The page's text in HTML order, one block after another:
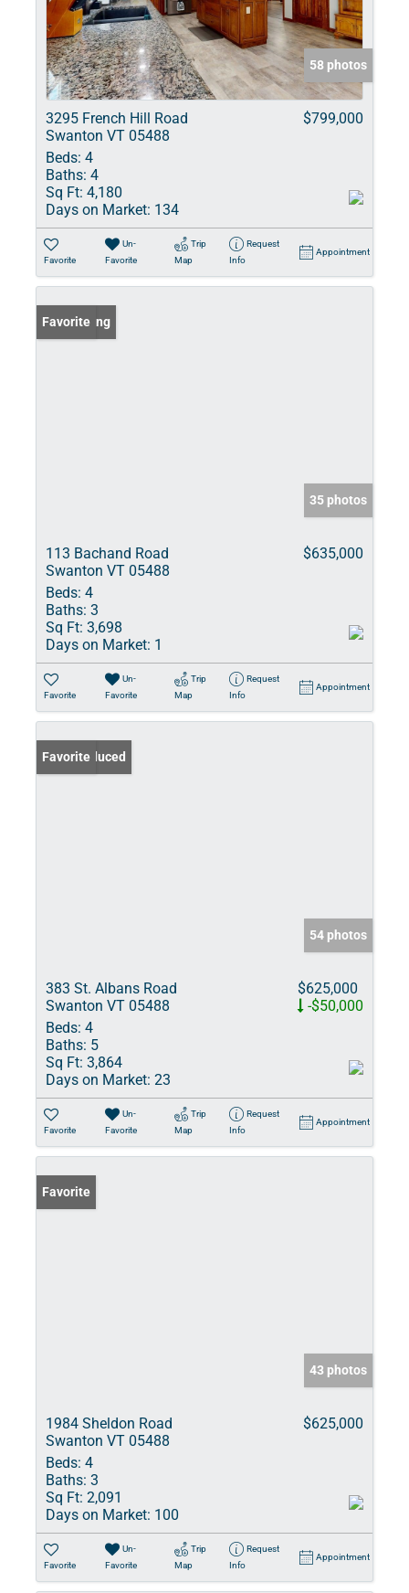
58 photos
3295 French Hill Road
Swanton VT 05488
$799,000
Beds: 4
Baths: 4
Sq Ft: 4,180
Days on Market: 134
Favorite
Un-
Favorite
Trip
Map
Request
Info
Appointment
New Listing
Favorite
35 photos
113 Bachand Road
Swanton VT 05488
$635,000
Beds: 4
Baths: 3
Sq Ft: 3,698
Days on Market: 1
Favorite
Un-
Favorite
Trip
Map
Request
Info
Appointment
Price Reduced
Favorite
54 photos
383 St. Albans Road
Swanton VT 05488
$625,000
-$50,000
Beds: 4
Baths: 5
Sq Ft: 3,864
Days on Market: 23
Favorite
Un-
Favorite
Trip
Map
Request
Info
Appointment
Favorite
43 photos
1984 Sheldon Road
Swanton VT 05488
$625,000
Beds: 4
Baths: 3
Sq Ft: 2,091
Days on Market: 100
Favorite
Un-
Favorite
Trip
Map
Request
Info
Appointment